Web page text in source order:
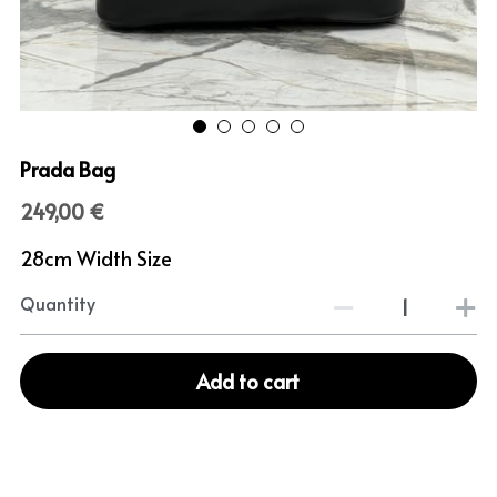
Prada Bag
249,00 €
28cm Width Size
Quantity
Add to cart